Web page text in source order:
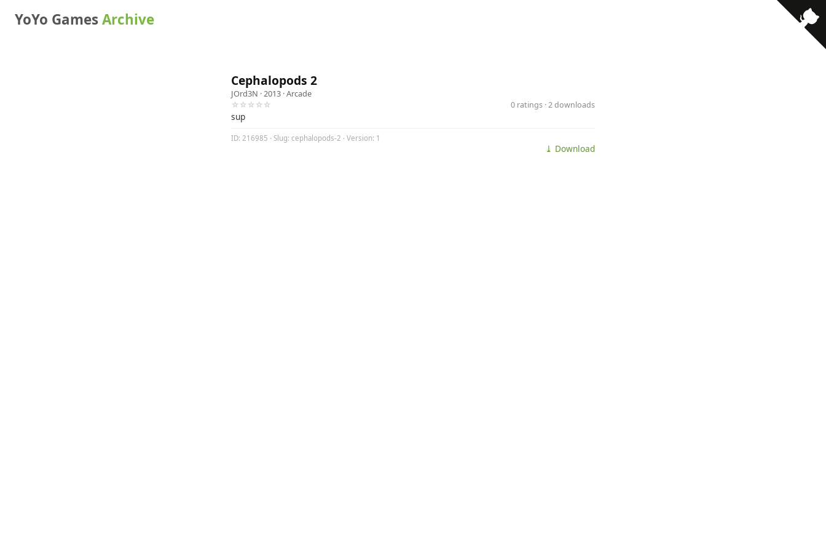
YoYo GamesArchive
Cephalopods 2
JOrd3N · 2013 ·Arcade
☆☆☆☆☆
0 ratings · 2 downloads
sup
ID: 216985 · Slug: cephalopods-2 · Version: 1
⤓ Download